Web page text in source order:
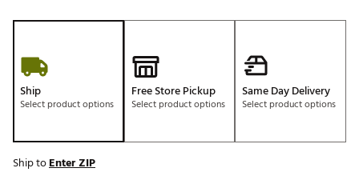
Ship
Select product options
Free Store Pickup
Select product options
Same Day Delivery
Select product options
Ship toEnter ZIP